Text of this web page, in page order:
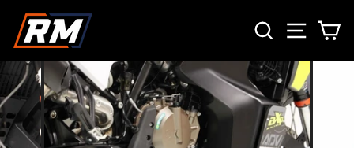
content
SEARCHSITE